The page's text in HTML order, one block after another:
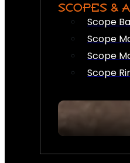
SCOPES &
Scope
Scope
Scope
Scope